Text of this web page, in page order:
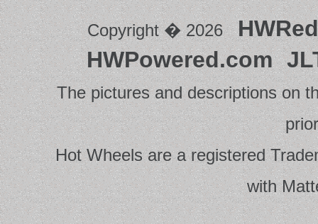
Copyright � 2026
HWPowered.com
The pictures and descriptions on
Hot Wheels are a registered
with